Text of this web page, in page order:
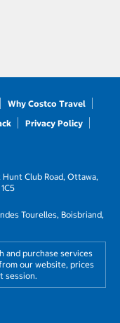
Why Costco Travel
Privacy Policy
Hunt Club Road, Ottawa,
Tourelles, Boisbriand,
and purchase services
our website, prices
session.